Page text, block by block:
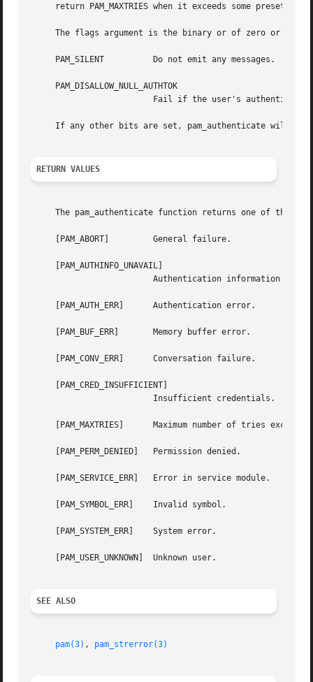
return PAM_MAXTRIES when it exceeds some preset or
The flags argument is the binary or of zero or more
     PAM_SILENT 	 Do not emit any messages.
     PAM_DISALLOW_NULL_AUTHTOK
If any other bits are set, pam_authenticate will
RETURN VALUES
The pam_authenticate function returns one of the
     [PAM_ABORT]	 General failure.
     [PAM_AUTHINFO_UNAVAIL]
     [PAM_AUTH_ERR]	 Authentication error.
     [PAM_BUF_ERR]	 Memory buffer error.
     [PAM_CONV_ERR]	 Conversation failure.
     [PAM_CRED_INSUFFICIENT]
     [PAM_MAXTRIES]	 Maximum number of tries exceeded.
     [PAM_PERM_DENIED]	 Permission denied.
     [PAM_SERVICE_ERR]	 Error in service module.
     [PAM_SYMBOL_ERR]	 Invalid symbol.
     [PAM_SYSTEM_ERR]	 System error.
     [PAM_USER_UNKNOWN]  Unknown user.
SEE ALSO
pam(3) , pam_strerror(3)